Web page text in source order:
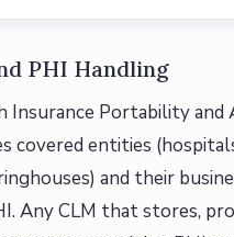
PHI Handling
Insurance Portability and
covered entities
and their
Any CLM that stores,